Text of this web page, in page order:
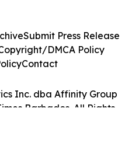
Inc. dba Affinity Group
Barbados. All Rights
Submit Press Release
DMCA Policy
Contact